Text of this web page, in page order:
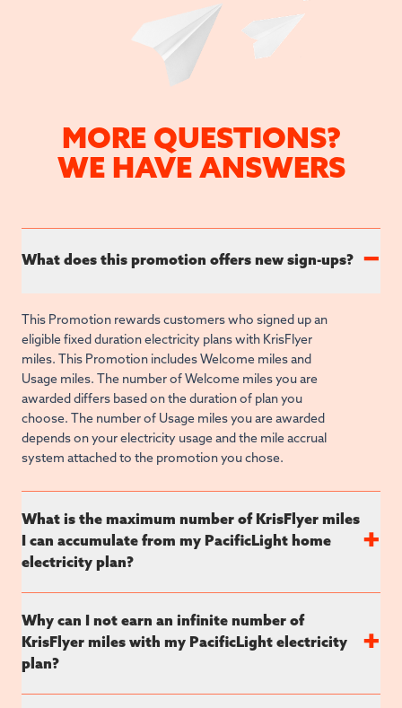
MORE QUESTIONS?
WE HAVE ANSWERS
What does this promotion offers new sign-ups? −
This Promotion rewards customers who signed up an
eligible fixed duration electricity plans with KrisFlyer
miles. This Promotion includes Welcome miles and
Usage miles. The number of Welcome miles you are
awarded differs based on the duration of plan you
choose. The number of Usage miles you are awarded
depends on your electricity usage and the mile accrual
system attached to the promotion you chose.
What is the maximum number of KrisFlyer miles
I can accumulate from my PacificLight home
electricity plan?
+
Why can I not earn an infinite number of
KrisFlyer miles with my PacificLight electricity
plan?
+